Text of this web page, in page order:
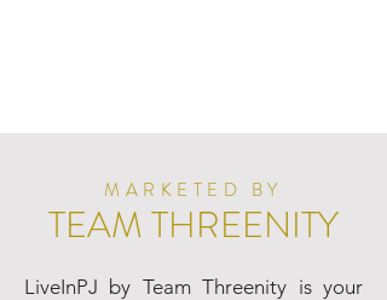
MARKETED BY
TEAM THREENITY
LiveInPJ by Team Threenity is your